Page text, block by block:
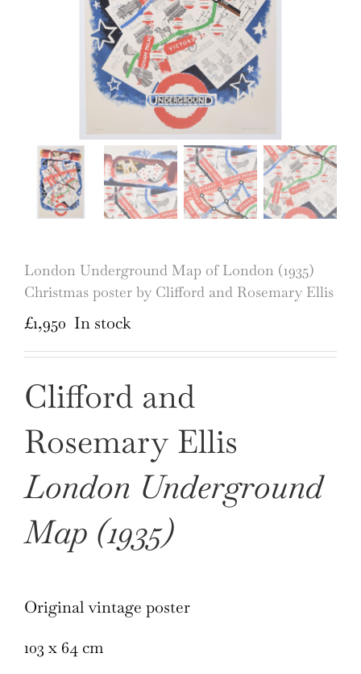
London Underground Map of London (1935)
Christmas poster by Clifford and Rosemary Ellis
£1,950 In stock
Clifford and
Rosemary Ellis
London Underground
Map (1935)
Original vintage poster
103 x 64 cm